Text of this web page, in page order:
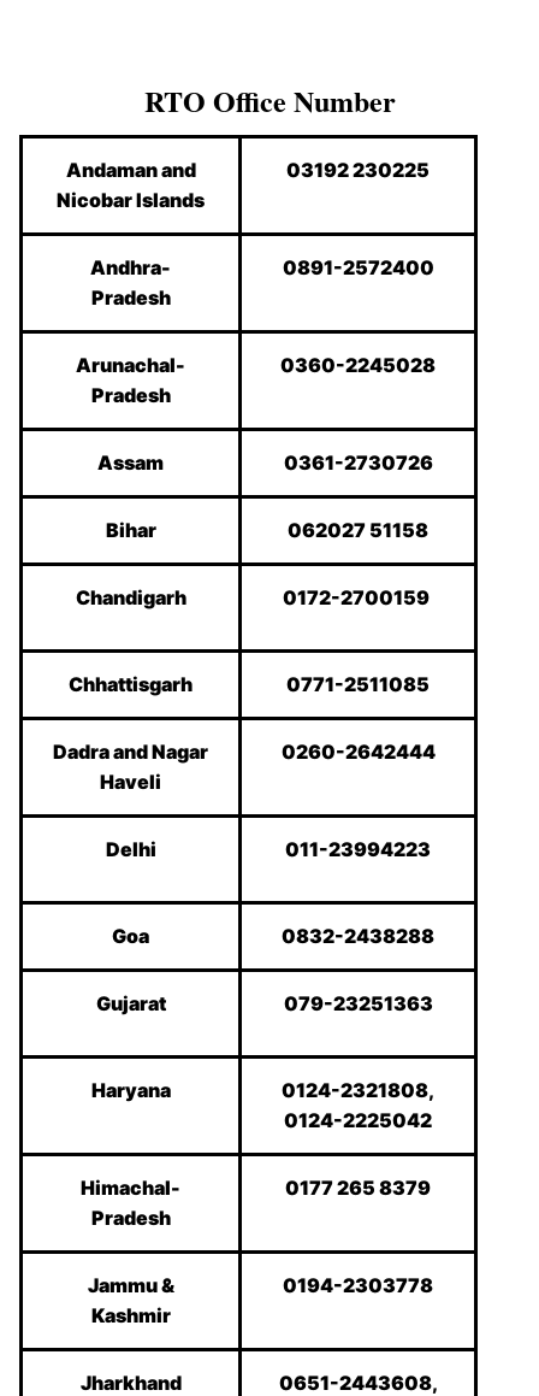
RTO Office Number
Andaman and
Nicobar Islands
03192 230225
Andhra-
Pradesh
0891-2572400
Arunachal-
Pradesh
0360-2245028
Assam 0361-2730726
Bihar 062027 51158
Chandigarh 0172-2700159
Chhattisgarh 0771-2511085
Dadra and Nagar
Haveli
0260-2642444
Delhi 011-23994223
Goa 0832-2438288
Gujarat 079-23251363
Haryana
0124-2321808,
0124-2225042
Himachal-
Pradesh
0177 265 8379
Jammu &
Kashmir
0194-2303778
Jharkhand
0651-2443608,